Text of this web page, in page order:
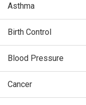
Asthma
Birth Control
Blood Pressure
Cancer